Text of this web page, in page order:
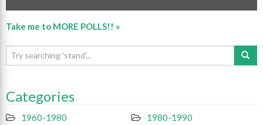
Take me to MORE POLLS!! »
Categories
1960-1980
1980-1990